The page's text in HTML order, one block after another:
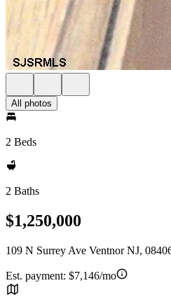
All photos
2 Beds
2 Baths
$1,250,000
109 N Surrey Ave Ventnor NJ,
Est. payment: $7,146/mo